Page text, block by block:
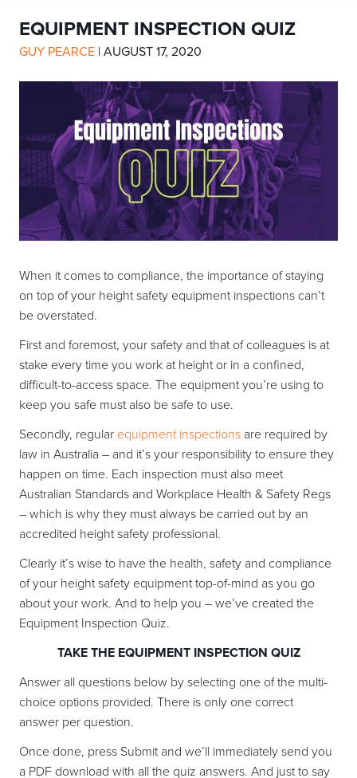
EQUIPMENT INSPECTION QUIZ
GUY PEARCE | AUGUST 17, 2020
When it comes to compliance, the importance of staying
on top of your height safety equipment inspections can’t
be overstated.
First and foremost, your safety and that of colleagues is at
stake every time you work at height or in a confined,
difficult-to-access space. The equipment you’re using to
keep you safe must also be safe to use.
Secondly, regular equipment inspections are required by
law in Australia – and it’s your responsibility to ensure they
happen on time. Each inspection must also meet
Australian Standards and Workplace Health & Safety Regs
– which is why they must always be carried out by an
accredited height safety professional.
Clearly it’s wise to have the health, safety and compliance
of your height safety equipment top-of-mind as you go
about your work. And to help you – we’ve created the
Equipment Inspection Quiz.
TAKE THE EQUIPMENT INSPECTION QUIZ
Answer all questions below by selecting one of the multi-
choice options provided. There is only one correct
answer per question.
Once done, press Submit and we’ll immediately send you
a PDF download with all the quiz answers. And just to say